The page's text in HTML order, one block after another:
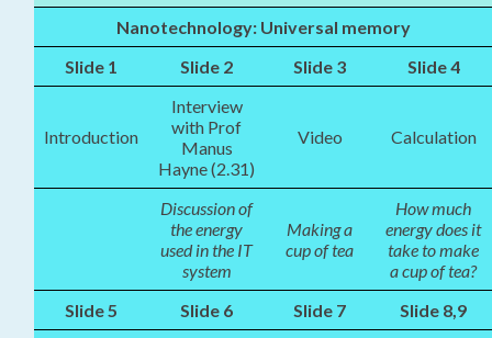
Nanotechnology: Universal memory
Slide 1
Slide 2 Slide 3 Slide 4
Introduction
Interview
with Prof
Manus
Hayne (2.31)
Video Calculation
Discussion of
the energy
used in the IT
system
Making a
cup of tea
How much
energy does it
take to make
a cup of tea?
Slide 5
Slide 6 Slide 7
Slide 8,9